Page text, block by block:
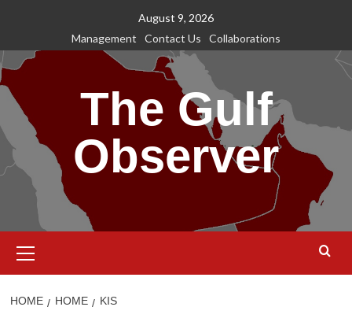
content
August 9, 2026
Management
Contact Us Collaborations
The Gulf
Observer
Menu
HOME HOME KIS